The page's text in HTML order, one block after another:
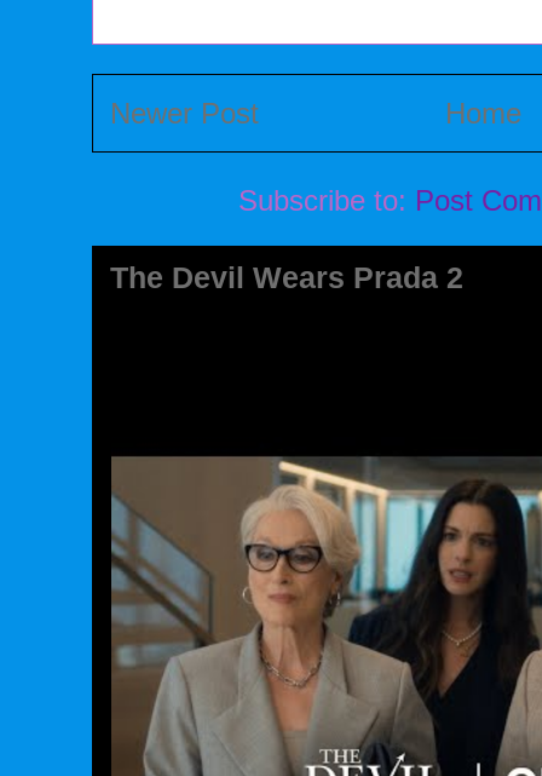
Newer Post Home
Subscribe to: Post
The Devil Wears Prada 2